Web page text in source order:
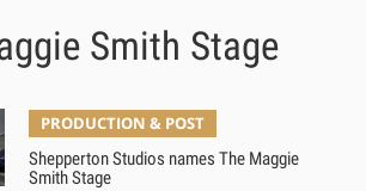
Smith Stage
PRODUCTION & POST
Shepperton Studios names The Maggie
Smith Stage